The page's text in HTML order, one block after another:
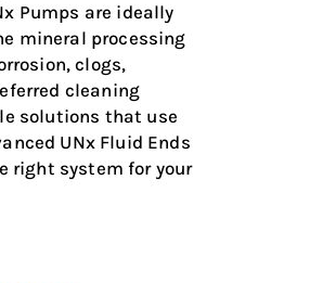
Pumps are ideally
mineral processing
clogs,
cleaning
solutions that use
UNx Fluid Ends
right system for your